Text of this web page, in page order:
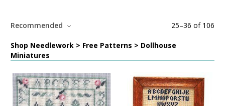
25–36 of 106
Recommended
Shop Needlework > Free Patterns > Dollhouse
Miniatures